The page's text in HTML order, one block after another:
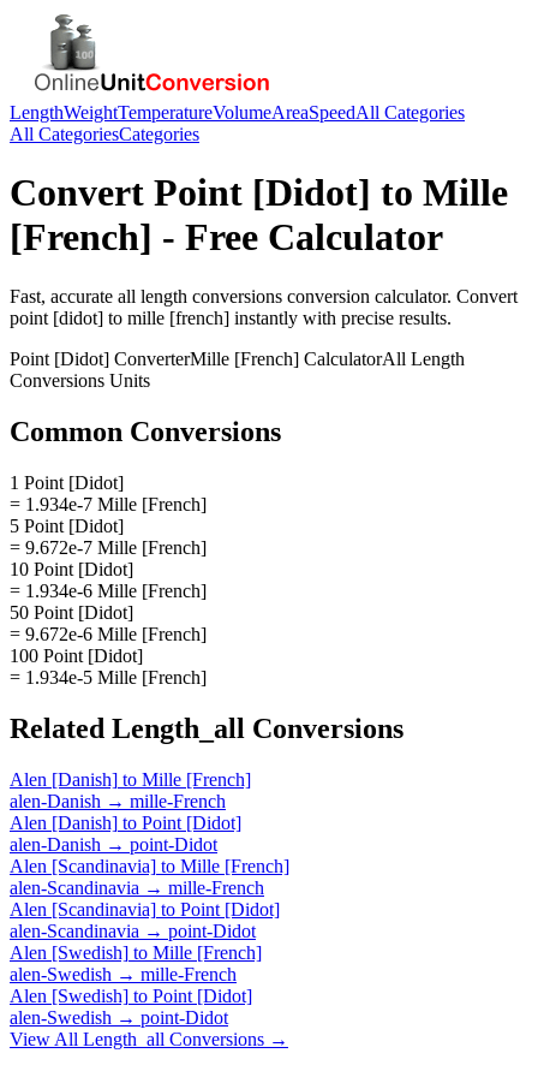
LengthWeightTemperatureVolumeAreaSpeedAll Categories
All CategoriesCategories
Convert Point [Didot] to Mille
[French] - Free Calculator
Fast, accurate all length conversions conversion calculator. Convert
point [didot] to mille [french] instantly with precise results.
Point [Didot] ConverterMille [French] CalculatorAll Length
Conversions Units
Common Conversions
1 Point [Didot]
= 1.934e-7 Mille [French]
5 Point [Didot]
= 9.672e-7 Mille [French]
10 Point [Didot]
= 1.934e-6 Mille [French]
50 Point [Didot]
= 9.672e-6 Mille [French]
100 Point [Didot]
= 1.934e-5 Mille [French]
Related Length_all Conversions
Alen [Danish] to Mille [French]
alen-Danish → mille-French
Alen [Danish] to Point [Didot]
alen-Danish → point-Didot
Alen [Scandinavia] to Mille [French]
alen-Scandinavia → mille-French
Alen [Scandinavia] to Point [Didot]
alen-Scandinavia → point-Didot
Alen [Swedish] to Mille [French]
alen-Swedish → mille-French
Alen [Swedish] to Point [Didot]
alen-Swedish → point-Didot
View All Length_all Conversions →